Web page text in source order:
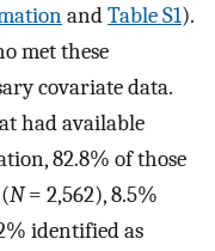
andTable S1).
met these
covariate data.
had available
82.8% of those
N= 2,562), 8.5%
identified as